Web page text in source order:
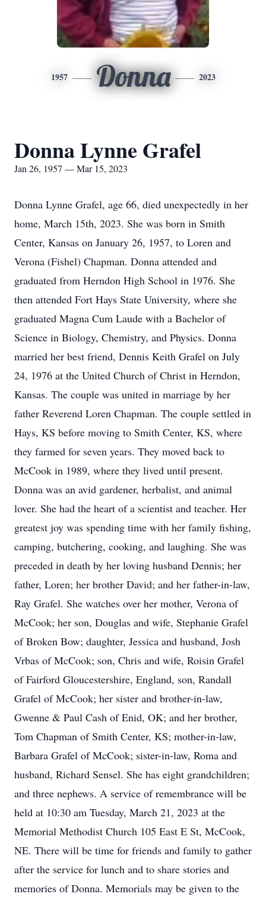
1957 Donna 2023
Donna Lynne Grafel
Jan 26, 1957 — Mar 15, 2023
Donna Lynne Grafel, age 66, died unexpectedly in her
home, March 15th, 2023. She was born in Smith
Center, Kansas on January 26, 1957, to Loren and
Verona (Fishel) Chapman. Donna attended and
graduated from Herndon High School in 1976. She
then attended Fort Hays State University, where she
graduated Magna Cum Laude with a Bachelor of
Science in Biology, Chemistry, and Physics. Donna
married her best friend, Dennis Keith Grafel on July
24, 1976 at the United Church of Christ in Herndon,
Kansas. The couple was united in marriage by her
father Reverend Loren Chapman. The couple settled in
Hays, KS before moving to Smith Center, KS, where
they farmed for seven years. They moved back to
McCook in 1989, where they lived until present.
Donna was an avid gardener, herbalist, and animal
lover. She had the heart of a scientist and teacher. Her
greatest joy was spending time with her family fishing,
camping, butchering, cooking, and laughing. She was
preceded in death by her loving husband Dennis; her
father, Loren; her brother David; and her father-in-law,
Ray Grafel. She watches over her mother, Verona of
McCook; her son, Douglas and wife, Stephanie Grafel
of Broken Bow; daughter, Jessica and husband, Josh
Vrbas of McCook; son, Chris and wife, Roisin Grafel
of Fairford Gloucestershire, England, son, Randall
Grafel of McCook; her sister and brother-in-law,
Gwenne & Paul Cash of Enid, OK; and her brother,
Tom Chapman of Smith Center, KS; mother-in-law,
Barbara Grafel of McCook; sister-in-law, Roma and
husband, Richard Sensel. She has eight grandchildren;
and three nephews. A service of remembrance will be
held at 10:30 am Tuesday, March 21, 2023 at the
Memorial Methodist Church 105 East E St, McCook,
NE. There will be time for friends and family to gather
after the service for lunch and to share stories and
memories of Donna. Memorials may be given to the